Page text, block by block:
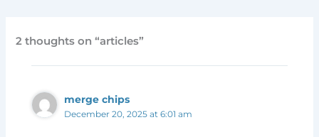
2 thoughts on “articles”
merge chips
December 20, 2025 at 6:01 am